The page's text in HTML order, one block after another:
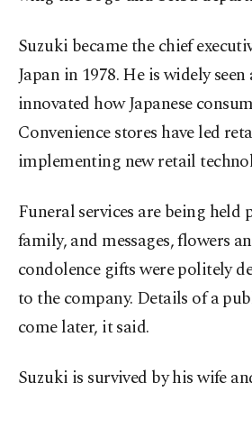
Suzuki became the chief
Japan in 1978. He is widely
innovated how Japanese
Convenience stores have led
implementing new retail
Funeral services are being held
family, and messages, flowers
condolence gifts were politely
to the company. Details of a
come later, it said.
Suzuki is survived by his wife